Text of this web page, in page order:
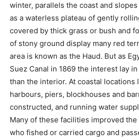
winter, parallels the coast and
as a waterless plateau of gently
covered by thick grass or bush and
of stony ground display many red
area is known as the Haud. But as
Suez Canal in 1869 the interest lay
than the interior. At coastal locations
harbours, piers, blockhouses and
constructed, and running water
Many of these facilities improved
who fished or carried cargo and